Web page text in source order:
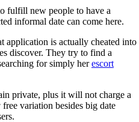
fulfill new people to have a
informal date can come here.
application is actually cheated into
discover. They try to find a
for simply herescort
private, plus it will not charge a
variation besides big date